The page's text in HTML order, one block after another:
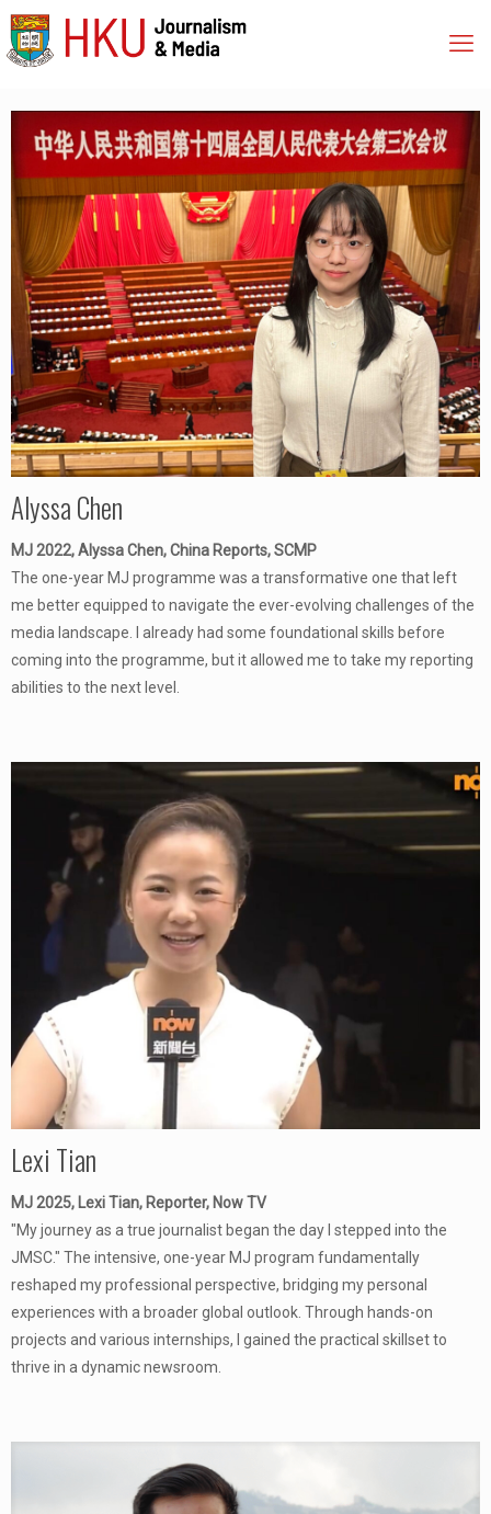
Alyssa Chen
MJ 2022, Alyssa Chen, China Reports, SCMP
The one-year MJ programme was a transformative one that left
me better equipped to navigate the ever-evolving challenges of the
media landscape. I already had some foundational skills before
coming into the programme, but it allowed me to take my reporting
abilities to the next level.
Lexi Tian
MJ 2025, Lexi Tian, Reporter, Now TV
"My journey as a true journalist began the day I stepped into the
JMSC." The intensive, one-year MJ program fundamentally
reshaped my professional perspective, bridging my personal
experiences with a broader global outlook. Through hands-on
projects and various internships, I gained the practical skillset to
thrive in a dynamic newsroom.